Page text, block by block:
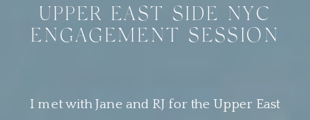
I met with Jane and RJ for the Upper East
UPPER EAST SIDE NYC
ENGAGEMENT SESSION